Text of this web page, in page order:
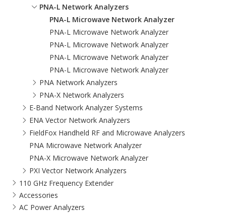
PNA-L Network Analyzers
PNA-L Microwave Network Analyzer
PNA-L Microwave Network Analyzer
PNA-L Microwave Network Analyzer
PNA-L Microwave Network Analyzer
PNA-L Microwave Network Analyzer
PNA Network Analyzers
PNA-X Network Analyzers
E-Band Network Analyzer Systems
ENA Vector Network Analyzers
FieldFox Handheld RF and Microwave Analyzers
PNA Microwave Network Analyzer
PNA-X Microwave Network Analyzer
PXI Vector Network Analyzers
110 GHz Frequency Extender
Accessories
AC Power Analyzers